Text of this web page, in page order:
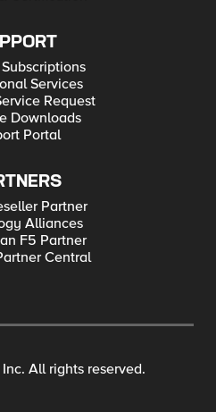
Services
Request
Downloads
Portal
Partner
Alliances
F5 Partner
Central
All rights reserved.